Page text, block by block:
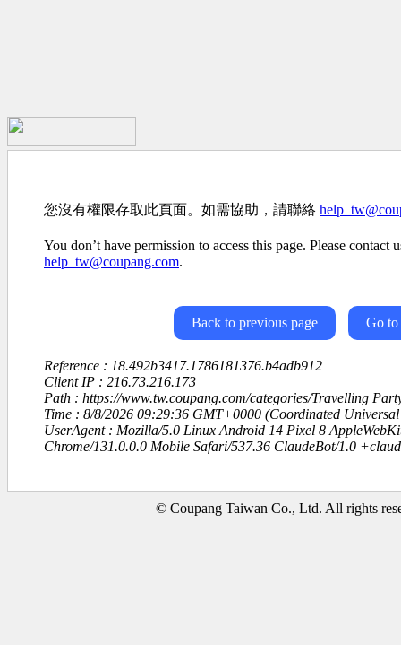
您沒有權限存取此頁面。如需協助，請聯絡
You don’t have permission to access this page. Please contact
help_tw@coupang.com.
Back to previous page Go to
Reference : 18.492b3417.1786181376.b4adb912
Client IP : 216.73.216.173
Path : https://www.tw.coupang.com/categories/Travelling
Time : 8/8/2026 09:29:36 GMT+0000 (Coordinated Universal
UserAgent : Mozilla/5.0 Linux Android 14 Pixel 8
Chrome/131.0.0.0 Mobile Safari/537.36 ClaudeBot/1.0
© Coupang Taiwan Co., Ltd. All rights